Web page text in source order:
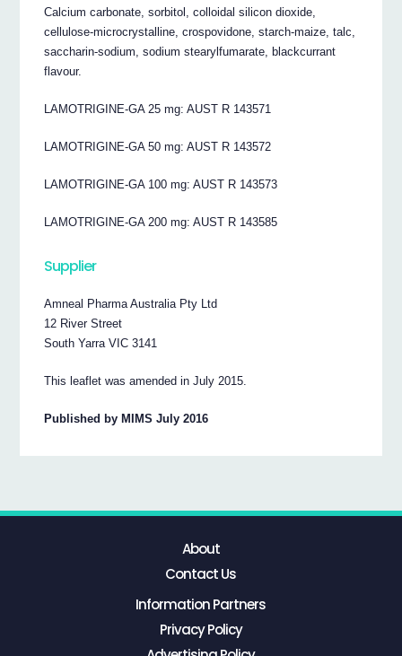
Calcium carbonate, sorbitol, colloidal silicon dioxide,
cellulose-microcrystalline, crospovidone, starch-maize, talc,
saccharin-sodium, sodium stearylfumarate, blackcurrant
flavour.
LAMOTRIGINE-GA 25 mg: AUST R 143571
LAMOTRIGINE-GA 50 mg: AUST R 143572
LAMOTRIGINE-GA 100 mg: AUST R 143573
LAMOTRIGINE-GA 200 mg: AUST R 143585
Supplier
Amneal Pharma Australia Pty Ltd
12 River Street
South Yarra VIC 3141
This leaflet was amended in July 2015.
Published by MIMS July 2016
About
Contact Us
Information Partners
Privacy Policy